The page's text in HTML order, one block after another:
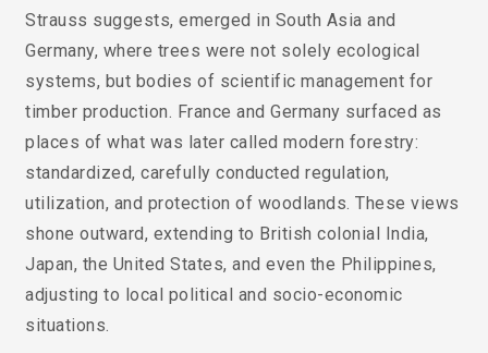
Strauss suggests, emerged in South Asia and
Germany, where trees were not solely ecological
systems, but bodies of scientific management for
timber production. France and Germany surfaced as
places of what was later called modern forestry:
standardized, carefully conducted regulation,
utilization, and protection of woodlands. These views
shone outward, extending to British colonial India,
Japan, the United States, and even the Philippines,
adjusting to local political and socio-economic
situations.